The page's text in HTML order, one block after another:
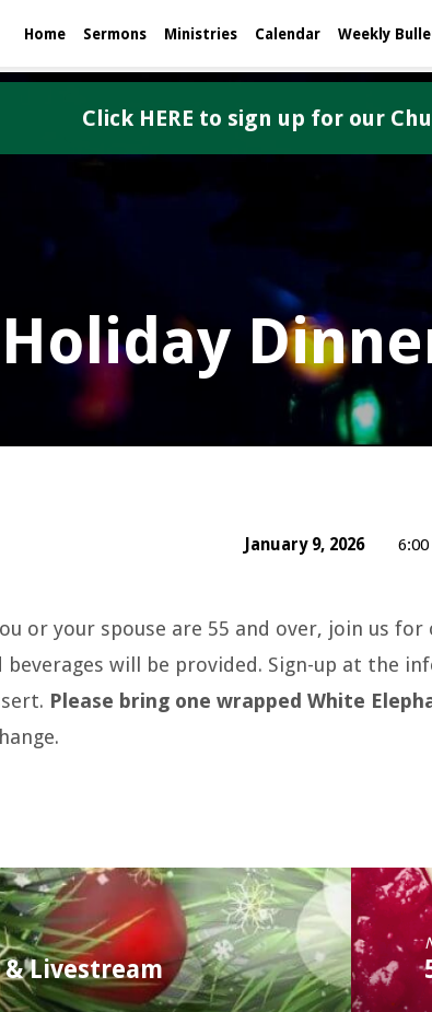
Home Sermons Ministries Calendar Weekly
January 9, 2026
or your spouse are 55 and over, join us
beverages will be provided. Sign-up at the
Please bring one wrapped White
& Livestream
Click HERE to sign up for our